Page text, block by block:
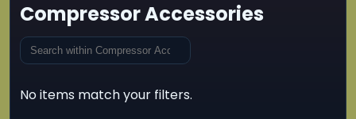
Compressor Accessories
No items match your filters.